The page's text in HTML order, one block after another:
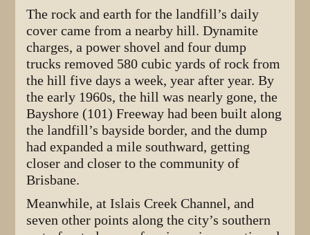
The rock and earth for the landfill’s daily
cover came from a nearby hill. Dynamite
charges, a power shovel and four dump
trucks removed 580 cubic yards of rock from
the hill five days a week, year after year. By
the early 1960s, the hill was nearly gone, the
Bayshore (101) Freeway had been built along
the landfill’s bayside border, and the dump
had expanded a mile southward, getting
closer and closer to the community of
Brisbane.
Meanwhile, at Islais Creek Channel, and
seven other points along the city’s southern